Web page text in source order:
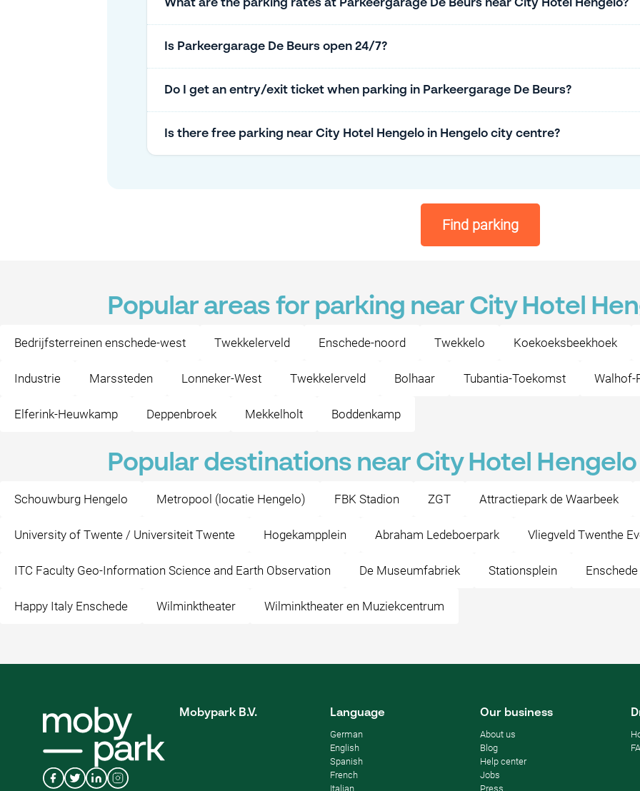
What are the parking rates at Parkeergarage De Beurs near City Hotel Hengelo?
Is Parkeergarage De Beurs open 24/7?
Do I get an entry/exit ticket when parking in Parkeergarage De Beurs?
Is there free parking near City Hotel Hengelo in Hengelo city centre?
Find parking
Popular areas for parking near City Hotel
Bedrijfsterreinen enschede-west Twekkelerveld Enschede-noord Twekkelo Koekoeksbeekhoek
Industrie Marssteden Lonneker-West Twekkelerveld Bolhaar Tubantia-Toekomst Walhof-
Elferink-Heuwkamp Deppenbroek Mekkelholt Boddenkamp
Popular destinations near City Hotel Hengelo
Schouwburg Hengelo Metropool (locatie Hengelo) FBK Stadion ZGT Attractiepark de Waarbeek
University of Twente / Universiteit Twente Hogekampplein Abraham Ledeboerpark Vliegveld Twenthe
ITC Faculty Geo-Information Science and Earth Observation De Museumfabriek Stationsplein Enschede
Happy Italy Enschede Wilminktheater Wilminktheater en Muziekcentrum
Mobypark B.V. Language
German
English
Spanish
French
Italian
Our business
About us
Blog
Help center
Jobs
Press